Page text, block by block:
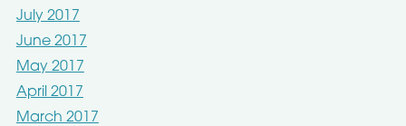
July 2017
June 2017
May 2017
April 2017
March 2017